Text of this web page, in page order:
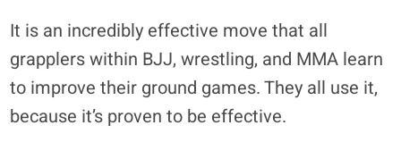
It is an incredibly effective move that all
grapplers within BJJ, wrestling, and MMA learn
to improve their ground games. They all use it,
because it’s proven to be effective.